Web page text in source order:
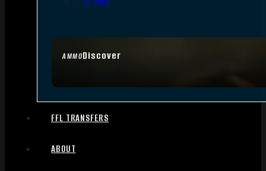
AMMODiscover
FFL TRANSFERS
ABOUT